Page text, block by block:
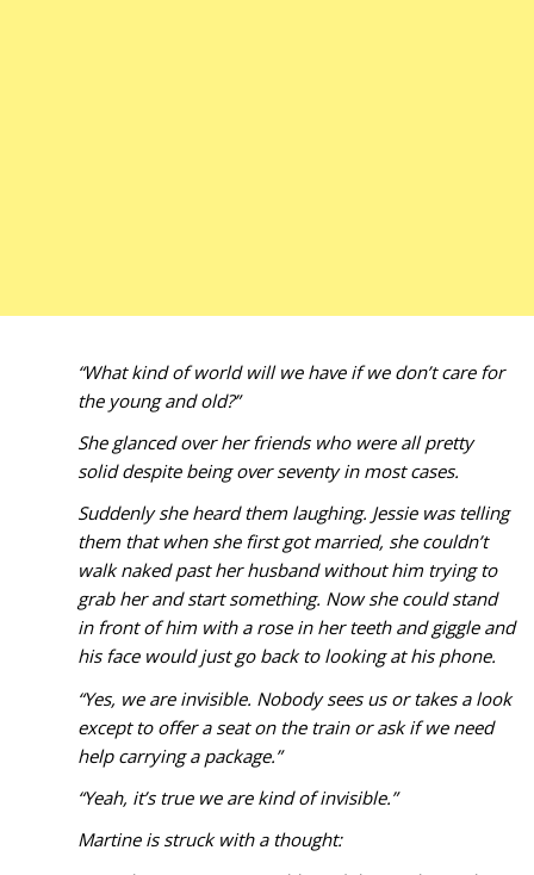
“What kind of world will we have if we don’t care for
the young and old?”
She glanced over her friends who were all pretty
solid despite being over seventy in most cases.
Suddenly she heard them laughing. Jessie was telling
them that when she first got married, she couldn’t
walk naked past her husband without him trying to
grab her and start something. Now she could stand
in front of him with a rose in her teeth and giggle and
his face would just go back to looking at his phone.
“Yes, we are invisible. Nobody sees us or takes a look
except to offer a seat on the train or ask if we need
help carrying a package.”
“Yeah, it’s true we are kind of invisible.”
Martine is struck with a thought: